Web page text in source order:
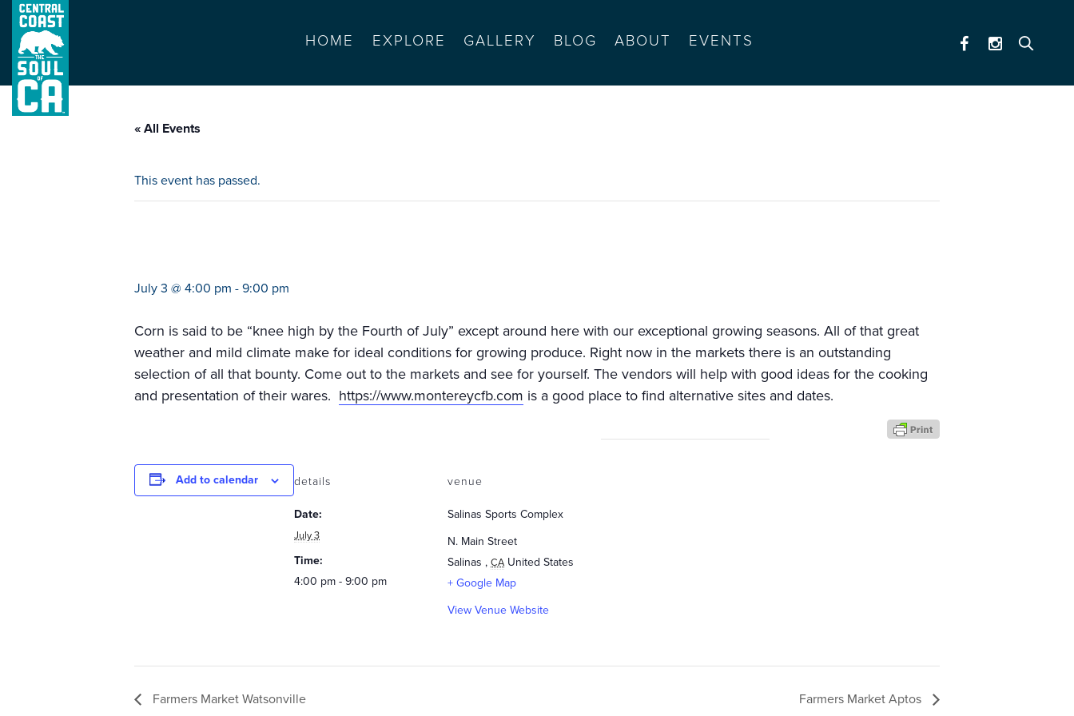
HOME EXPLORE GALLERY BLOG ABOUT EVENTS
« All Events
This event has passed.
July 3 @ 4:00 pm - 9:00 pm
Corn is said to be “knee high by the Fourth of July” except around here with our exceptional growing seasons. All of that great
weather and mild climate make for ideal conditions for growing produce. Right now in the markets there is an outstanding
selection of all that bounty. Come out to the markets and see for yourself. The vendors will help with good ideas for the cooking
and presentation of their wares. https://www.montereycfb.com is a good place to find alternative sites and dates.
Add to calendar details
Date:
July 3
Time:
4:00 pm - 9:00 pm
venue
Salinas Sports Complex
N. Main Street
Salinas , CA United States
+ Google Map
View Venue Website
Farmers Market Watsonville Farmers Market Aptos